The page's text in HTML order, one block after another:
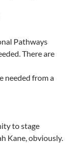
Pathways
There are
needed from a
to stage
Kane, obviously.